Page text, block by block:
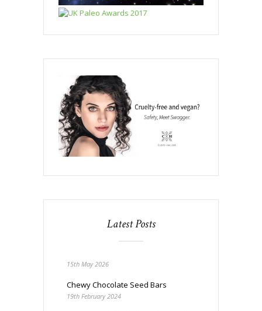
Latest Posts
15th May 2026
Chewy Chocolate Seed Bars
19th February 2024